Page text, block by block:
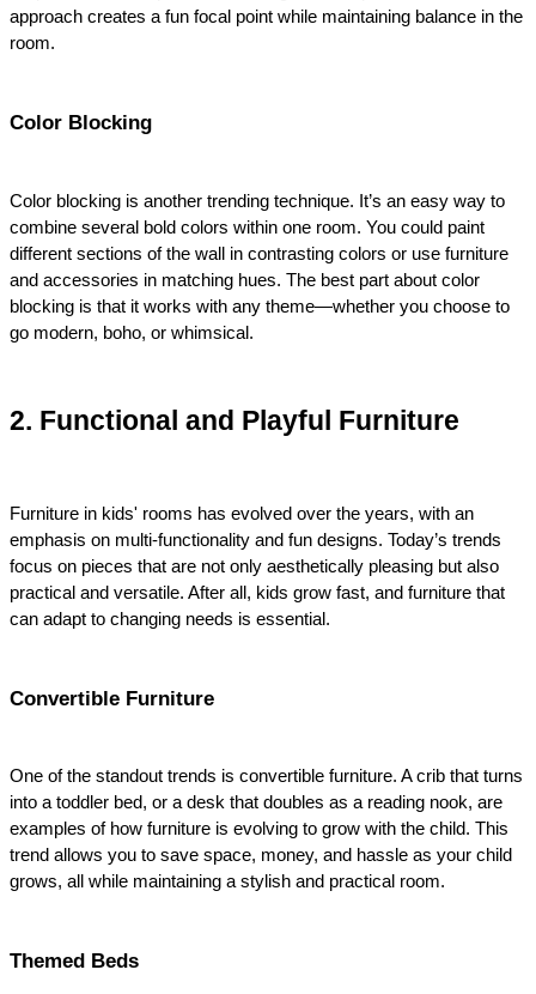
approach creates a fun focal point while maintaining balance in the
room.
Color Blocking
Color blocking is another trending technique. It’s an easy way to
combine several bold colors within one room. You could paint
different sections of the wall in contrasting colors or use furniture
and accessories in matching hues. The best part about color
blocking is that it works with any theme—whether you choose to
go modern, boho, or whimsical.
2. Functional and Playful Furniture
Furniture in kids' rooms has evolved over the years, with an
emphasis on multi-functionality and fun designs. Today’s trends
focus on pieces that are not only aesthetically pleasing but also
practical and versatile. After all, kids grow fast, and furniture that
can adapt to changing needs is essential.
Convertible Furniture
One of the standout trends is convertible furniture. A crib that turns
into a toddler bed, or a desk that doubles as a reading nook, are
examples of how furniture is evolving to grow with the child. This
trend allows you to save space, money, and hassle as your child
grows, all while maintaining a stylish and practical room.
Themed Beds